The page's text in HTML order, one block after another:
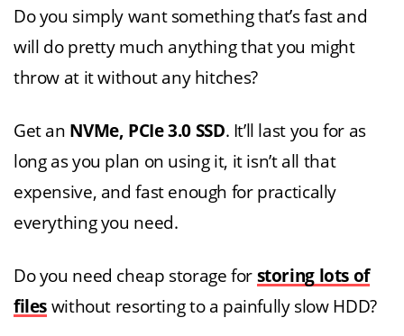
Do you simply want something that’s fast and
will do pretty much anything that you might
throw at it without any hitches?
Get an NVMe, PCIe 3.0 SSD. It’ll last you for as
long as you plan on using it, it isn’t all that
expensive, and fast enough for practically
everything you need.
Do you need cheap storage for storing lots of
files without resorting to a painfully slow HDD?